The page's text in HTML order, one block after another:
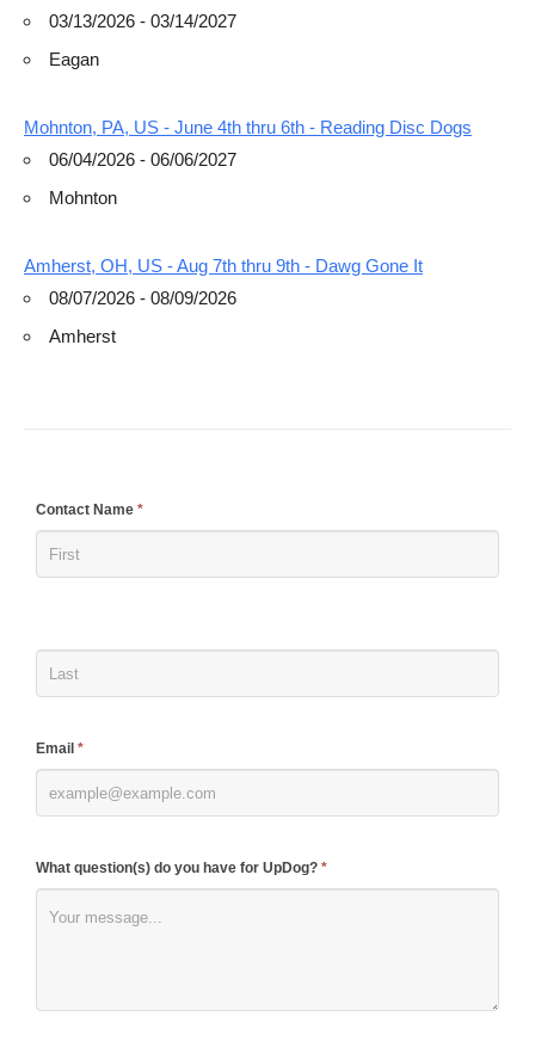
03/13/2026 - 03/14/2027
Eagan
Mohnton, PA, US - June 4th thru 6th - Reading Disc Dogs
06/04/2026 - 06/06/2027
Mohnton
Amherst, OH, US - Aug 7th thru 9th - Dawg Gone It
08/07/2026 - 08/09/2026
Amherst
Contact Name *
Email *
What question(s) do you have for UpDog? *
If
are
this
field